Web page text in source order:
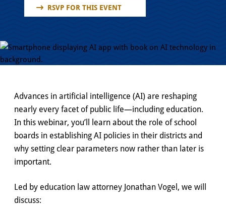
RSVP FOR THIS EVENT
Advances in artificial intelligence (AI) are reshaping
nearly every facet of public life—including education.
In this webinar, you’ll learn about the role of school
boards in establishing AI policies in their districts and
why setting clear parameters now rather than later is
important.
Led by education law attorney Jonathan Vogel, we will
discuss: